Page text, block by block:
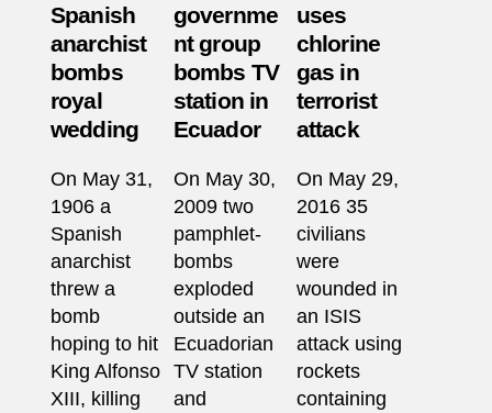
Spanish
anarchist
bombs
royal
wedding
On May 31,
1906 a
Spanish
anarchist
threw a
bomb
hoping to hit
King Alfonso
XIII, killing
governme
nt group
bombs TV
station in
Ecuador
On May 30,
2009 two
pamphlet-
bombs
exploded
outside an
Ecuadorian
TV station
and
uses
chlorine
gas in
terrorist
attack
On May 29,
2016 35
civilians
were
wounded in
an ISIS
attack using
rockets
containing